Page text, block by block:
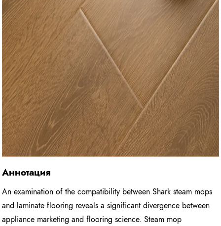
Аннотация
An examination of the compatibility between Shark steam mops
and laminate flooring reveals a significant divergence between
appliance marketing and flooring science. Steam mop